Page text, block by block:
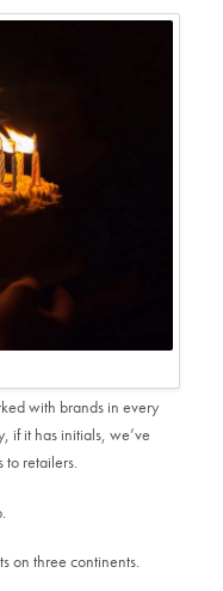
with brands in every
if it has initials, we’ve
to retailers.
on three continents.